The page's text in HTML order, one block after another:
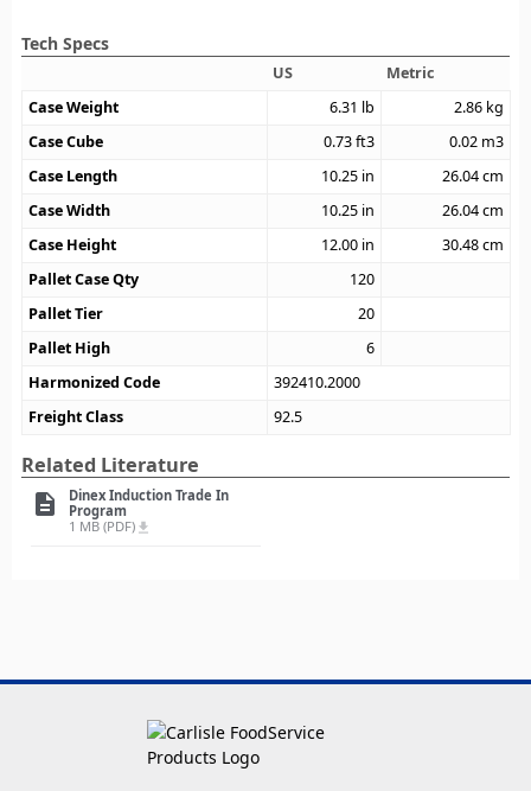
Tech Specs
US
Metric
Case Weight
6.31 lb 2.86 kg
Case Cube
0.73ft3 0.02 m3
Case Length
10.25 in 26.04cm
Case Width
10.25 in 26.04cm
Case Height
12.00 in 30.48cm
Pallet Case Qty
120
Pallet Tier
20
Pallet High
6
Harmonized Code
392410.2000
Freight Class
92.5
Related Literature
description
Dinex Induction Trade In
Program
1 MB (PDF) file_download